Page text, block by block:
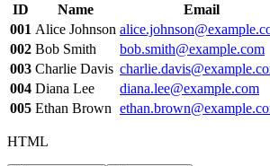
      <
tr>
        <
th scope="row">003</th>
        <
td >Charlie Davis</td
        <
td>< href="#" class="link
        <
td>Pending</ td>
      </
tr
      <
tr >
        <
th scope="row">004</th>
        <
        <
      </
tr>
ID Name Email
001 Alice Johnson
002 Bob Smith bob.smith@example.com
003 Charlie Davis
004 Diana Lee diana.lee@example.com
005 Ethan Brown
HTML